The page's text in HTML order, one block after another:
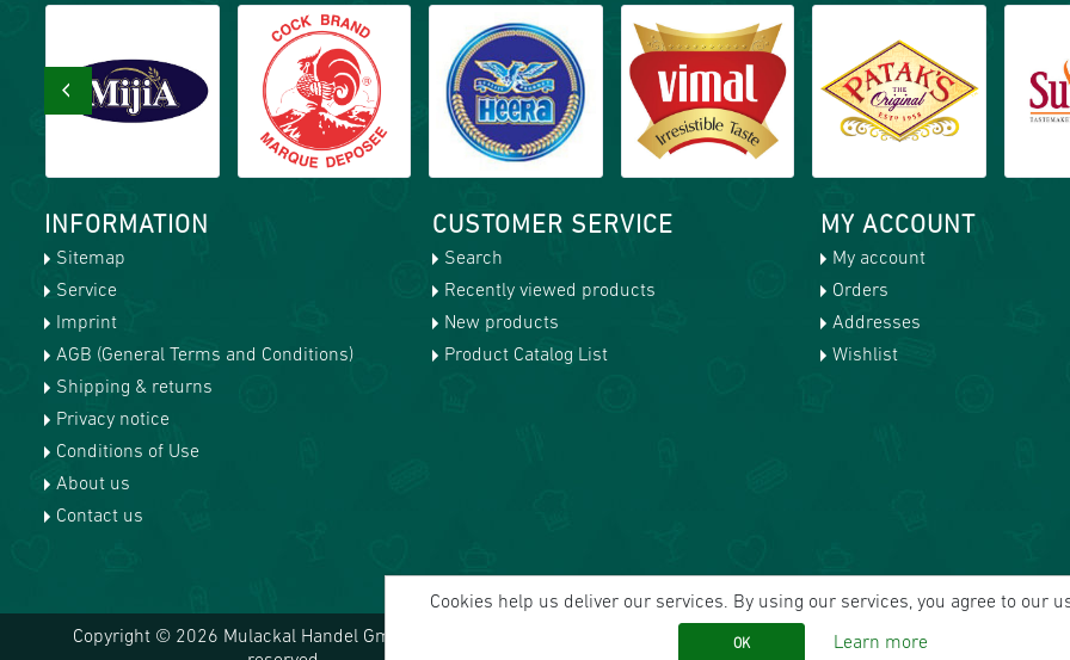
‹
INFORMATION
Sitemap
Service
Imprint
AGB (General Terms and Conditions)
Shipping & returns
Privacy notice
Conditions of Use
About us
Contact us
CUSTOMER SERVICE
Search
Recently viewed products
New products
Product Catalog List
MY ACCOUNT
My account
Orders
Addresses
Wishlist
Copyright © 2026 Mulackal Handel GmbH. All rights
Cookies help us deliver our services. By using our services, you agree to our
OK Learn more